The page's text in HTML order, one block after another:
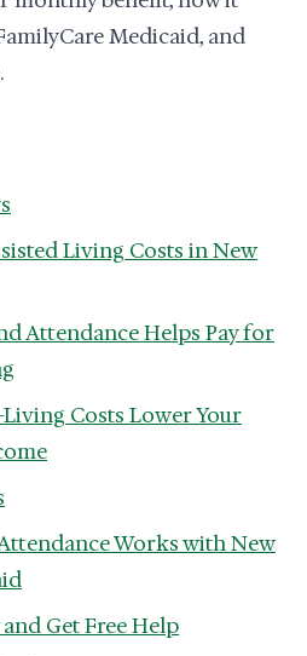
Medicaid, and
Living Costs in New
Attendance Helps Pay for
Costs Lower Your
Works with New
Get Free Help